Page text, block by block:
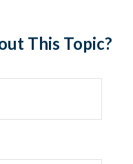
This Topic?